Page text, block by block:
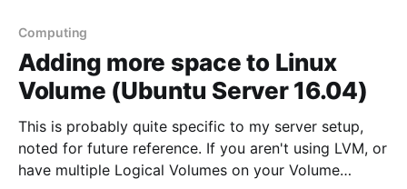
Computing
Adding more space to Linux
Volume (Ubuntu Server 16.04)
This is probably quite specific to my server setup,
noted for future reference. If you aren't using LVM, or
have multiple Logical Volumes on your Volume